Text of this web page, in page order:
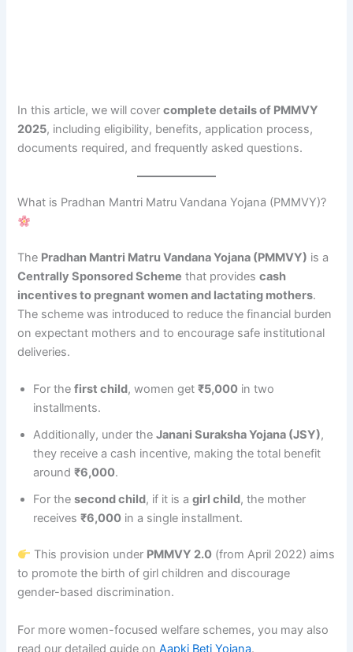
In this article, we will covercomplete details of PMMVY
2025, including eligibility, benefits, application process,
documents required, and frequently asked questions.
What is Pradhan Mantri Matru Vandana Yojana (PMMVY)?
The Pradhan Mantri Matru Vandana Yojana (PMMVY) is a
Centrally Sponsored Scheme that providescash
incentives to pregnant women and lactating mothers.
The scheme was introduced to reduce the financial burden
on expectant mothers and to encourage safe institutional
deliveries.
For thefirst child, women get₹5,000 in two
installments.
Additionally, under theJanani Suraksha Yojana (JSY),
they receive a cash incentive, making the total benefit
around₹6,000.
For thesecond child, if it is agirl child, the mother
receives₹6,000 in a single installment.
This provision under PMMVY 2.0 (from April 2022) aims
to promote the birth of girl children and discourage
gender-based discrimination.
For more women-focused welfare schemes, you may also
read our detailed guide onAapki Beti Yojana.